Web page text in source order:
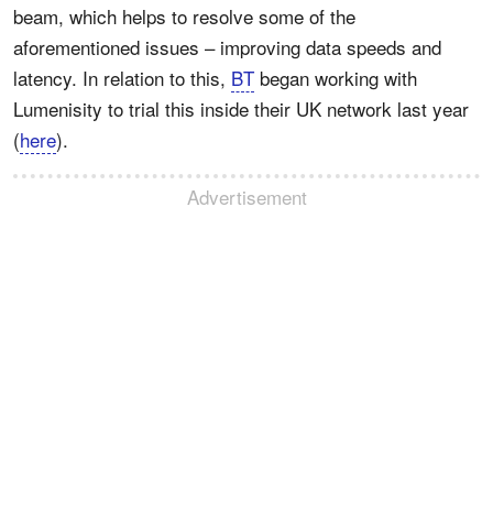
beam, which helps to resolve some of the
aforementioned issues – improving data speeds and
latency. In relation to this, BT began working with
Lumenisity to trial this inside their UK network last year
(here).
Advertisement